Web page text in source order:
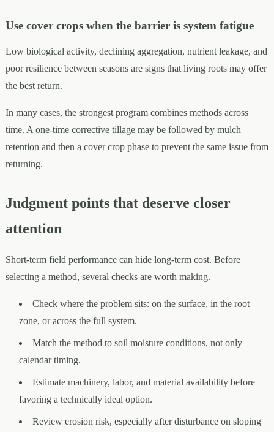
Use cover crops when the barrier is system fatigue
Low biological activity, declining aggregation, nutrient leakage, and
poor resilience between seasons are signs that living roots may offer
the best return.
In many cases, the strongest program combines methods across
time. A one-time corrective tillage may be followed by mulch
retention and then a cover crop phase to prevent the same issue from
returning.
Judgment points that deserve closer
attention
Short-term field performance can hide long-term cost. Before
selecting a method, several checks are worth making.
Check where the problem sits: on the surface, in the root
zone, or across the full system.
Match the method to soil moisture conditions, not only
calendar timing.
Estimate machinery, labor, and material availability before
favoring a technically ideal option.
Review erosion risk, especially after disturbance on sloping